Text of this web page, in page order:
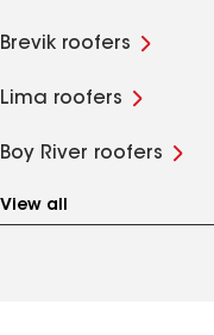
Brevik roofers
Lima roofers
Boy River roofers
View all